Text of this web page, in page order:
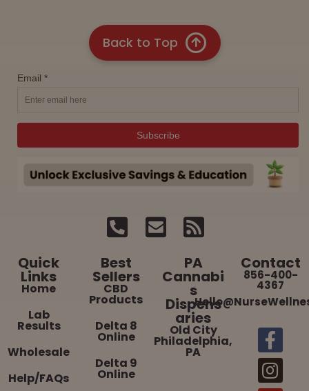
Back to Top
Quick
Links
Home
Lab
Results
Wholesale
Help/FAQs
Best
Sellers
CBD
Products
Delta 8
Online
Delta 9
Online
PA
Cannabi
s
Dispens
aries
Old City
Philadelphia,
PA
Contact
856-400-
4367